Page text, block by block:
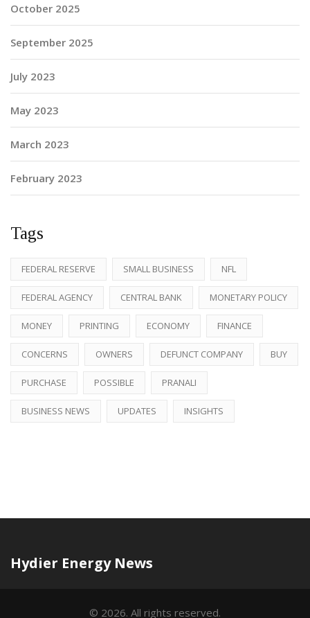
October 2025
September 2025
July 2023
May 2023
March 2023
February 2023
Tags
FEDERAL RESERVE SMALL BUSINESS NFL
FEDERAL AGENCY CENTRAL BANK MONETARY POLICY
MONEY PRINTING ECONOMY FINANCE
CONCERNS OWNERS DEFUNCT COMPANY BUY
PURCHASE POSSIBLE PRANALI
BUSINESS NEWS UPDATES INSIGHTS
Hydier Energy News
© 2026. All rights reserved.